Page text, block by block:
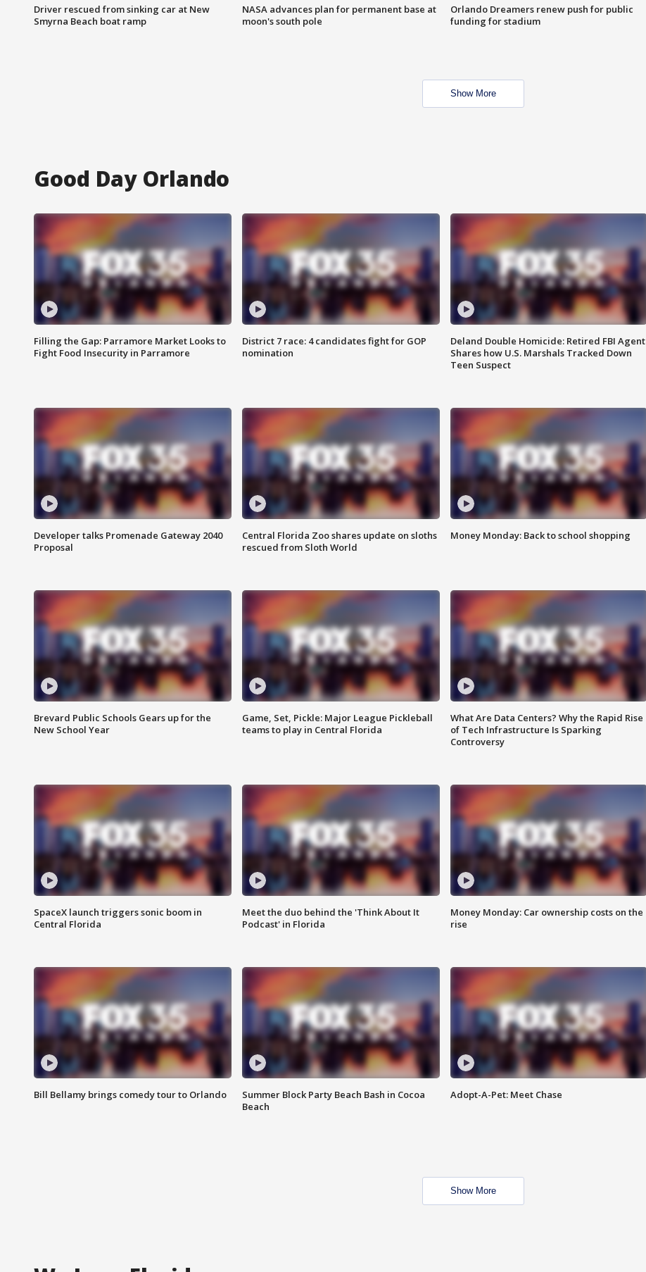
Driver rescued from sinking car at New
Smyrna Beach boat ramp
NASA advances plan for permanent base at
moon's south pole
Orlando Dreamers renew push for public
funding for stadium
Show More
Good Day Orlando
Filling the Gap: Parramore Market Looks to
Fight Food Insecurity in Parramore
District 7 race: 4 candidates fight for GOP
nomination
Deland Double Homicide: Retired FBI Agent
Shares how U.S. Marshals Tracked Down
Teen Suspect
Developer talks Promenade Gateway 2040
Proposal
Central Florida Zoo shares update on sloths
rescued from Sloth World
Money Monday: Back to school shopping
Brevard Public Schools Gears up for the
New School Year
Game, Set, Pickle: Major League Pickleball
teams to play in Central Florida
What Are Data Centers? Why the Rapid Rise
of Tech Infrastructure Is Sparking
Controversy
SpaceX launch triggers sonic boom in
Central Florida
Meet the duo behind the 'Think About It
Podcast' in Florida
Money Monday: Car ownership costs on the
rise
Bill Bellamy brings comedy tour to Orlando
Summer Block Party Beach Bash in Cocoa
Beach
Adopt-A-Pet: Meet Chase
Show More